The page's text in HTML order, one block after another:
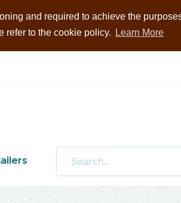
and required to achieve the
refer to the cookie policy.
Learn More